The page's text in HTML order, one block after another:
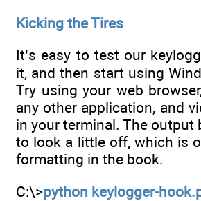
Kicking the Tires
It’s easy to test our
it, and then start using
Try using your web
any other application, and
in your terminal. The output
to look a little off, which is
formatting in the book.
C:\>python keylogger-